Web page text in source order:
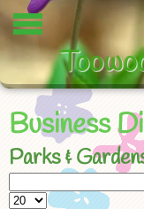
Business
Parks &